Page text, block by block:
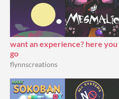
want an experience? here you
go
flynnscreations